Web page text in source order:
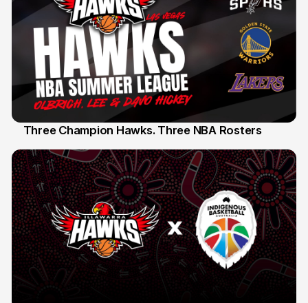
Three Champion Hawks. Three NBA Rosters